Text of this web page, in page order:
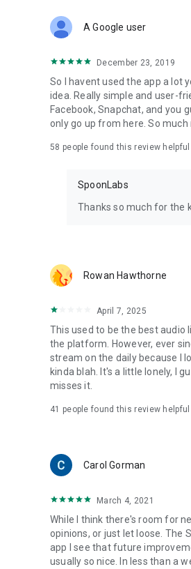
Forget Wizz, Yubo, and Bigo
A Google user
December 23, 2019
So I havent used the app a
idea. Really simple and user-
Facebook, Snapchat, and you
only go up from here. So
58 people found this review helpful
SpoonLabs
Thanks so much for the
Rowan Hawthorne
April 7, 2025
This used to be the best audio
the platform. However, ever
stream on the daily because I
kinda blah. It's a little lonely, I
misses it.
41 people found this review helpful
Carol Gorman
March 4, 2021
While I think there's room for
opinions, or just let loose. The
app I see that future
usually so nice. In less than a